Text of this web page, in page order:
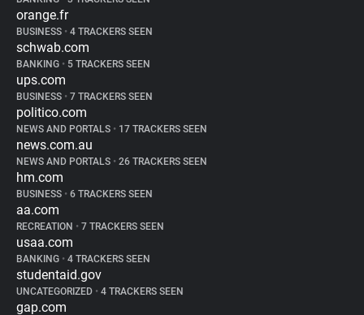
orange.fr
BUSINESS • 4 TRACKERS SEEN
schwab.com
BANKING • 5 TRACKERS SEEN
ups.com
BUSINESS • 7 TRACKERS SEEN
politico.com
NEWS AND PORTALS • 17 TRACKERS SEEN
news.com.au
NEWS AND PORTALS • 26 TRACKERS SEEN
hm.com
BUSINESS • 6 TRACKERS SEEN
aa.com
RECREATION • 7 TRACKERS SEEN
usaa.com
BANKING • 4 TRACKERS SEEN
studentaid.gov
UNCATEGORIZED • 4 TRACKERS SEEN
gap.com